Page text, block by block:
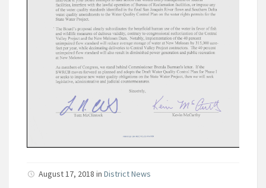
August 17, 2018 in District News